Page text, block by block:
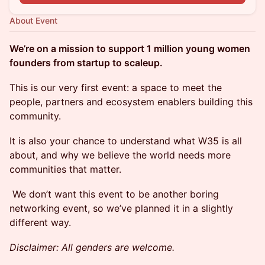
About Event
We’re on a mission to support 1 million young women
founders from startup to scaleup.
This is our very first event: a space to meet the
people, partners and ecosystem enablers building this
community.
It is also your chance to understand what W35 is all
about, and why we believe the world needs more
communities that matter.
We don’t want this event to be another boring
networking event, so we’ve planned it in a slightly
different way.
Disclaimer: All genders are welcome.